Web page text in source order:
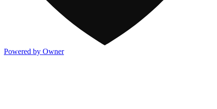
Powered by Owner